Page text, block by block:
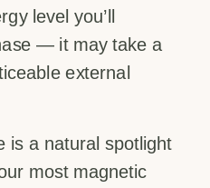
level you’ll
— it may take a
external
is a natural spotlight
most magnetic